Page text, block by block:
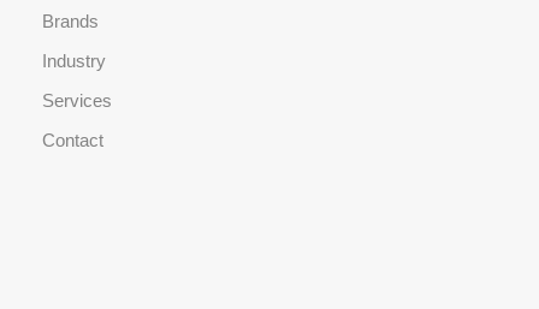
Brands
Industry
Services
Contact